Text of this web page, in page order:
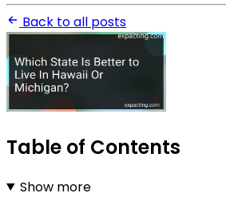
Back to all posts
Table of Contents
Show more